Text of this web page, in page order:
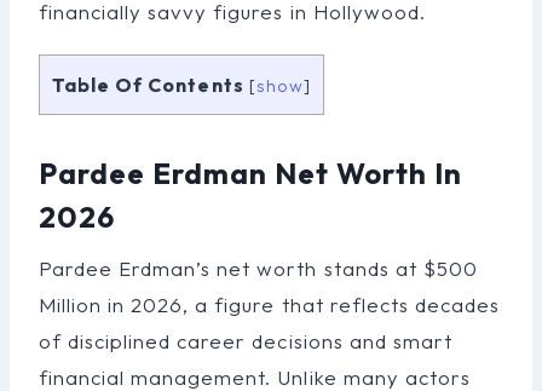
financially savvy figures in Hollywood.
Table Of Contents [show]
Pardee Erdman Net Worth In
2026
Pardee Erdman’s net worth stands at $500
Million in 2026, a figure that reflects decades
of disciplined career decisions and smart
financial management. Unlike many actors